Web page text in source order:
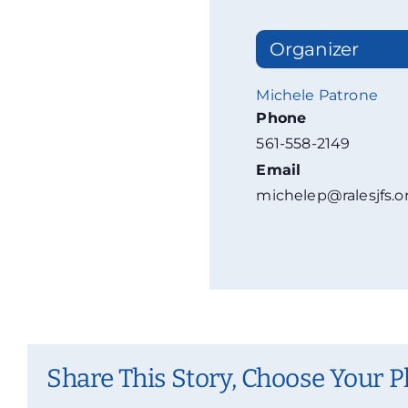
Organizer
Michele Patrone
Phone
561-558-2149
Email
Share This Story, Choose Your